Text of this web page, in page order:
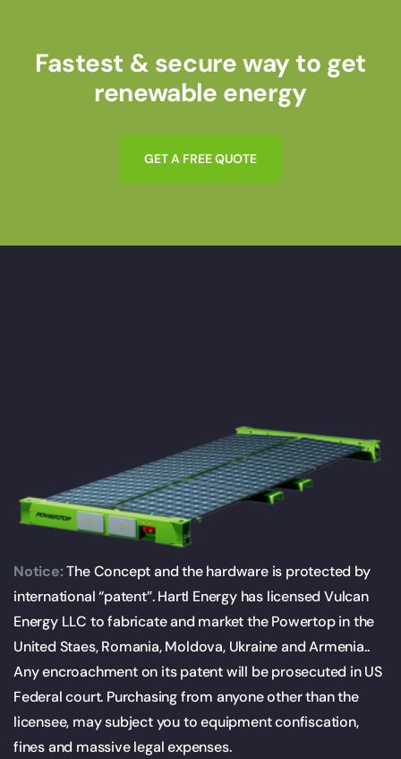
Fastest & secure way to get
renewable energy
GETA FREEQUOTE
Notice:The Concept and the hardware is protected by
international “patent”. Hartl Energy has licensed Vulcan
Energy LLC to fabricate and market the Powertop in the
United Staes, Romania, Moldova, Ukraine and Armenia..
Any encroachment on its patent will be prosecuted in US
Federal court. Purchasing from anyone other than the
licensee, may subject you to equipment confiscation,
fines and massive legal expenses.